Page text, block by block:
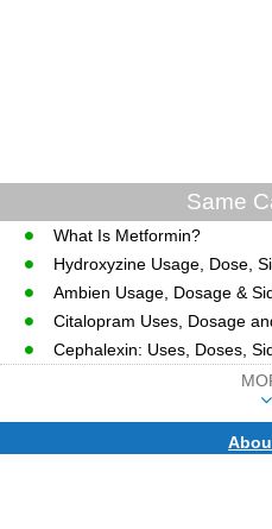
Same
What Is Metformin?
Hydroxyzine Usage, Dose,
Ambien Usage, Dosage &
Citalopram Uses, Dosage
Cephalexin: Uses, Doses,